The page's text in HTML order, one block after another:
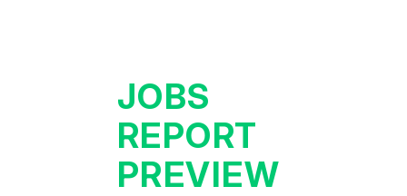
JOBS
REPORT
PREVIEW